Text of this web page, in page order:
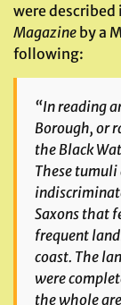
were
Magazine by a
following:
“In reading
Borough, or
the Black
These tumuli
Saxons that
frequent
coast. The
were
the whole